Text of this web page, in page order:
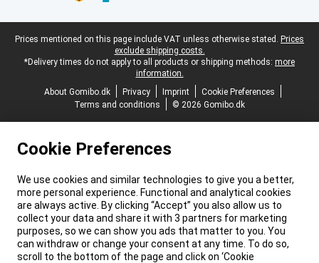
Legal footer
Prices mentioned on this page include VAT unless otherwise stated. Prices
exclude shipping costs.
*Delivery times do not apply to all products or shipping methods: more
information.
About Gomibo.dk
Privacy Imprint
Cookie Preferences
Terms and conditions
© 2026 Gomibo.dk
Cookie Preferences
We use cookies and similar technologies to give you a better,
more personal experience. Functional and analytical cookies
are always active. By clicking “Accept” you also allow us to
collect your data and share it with 3 partners for marketing
purposes, so we can show you ads that matter to you. You
can withdraw or change your consent at any time. To do so,
scroll to the bottom of the page and click on ‘Cookie